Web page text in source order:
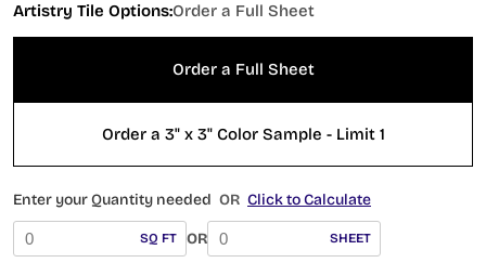
Artistry Tile Options:Order a Full Sheet
Order a Full Sheet
Order a 3" x 3" Color Sample - Limit 1
Enter your Quantity needed OR Click to Calculate
SQ FT OR SHEET